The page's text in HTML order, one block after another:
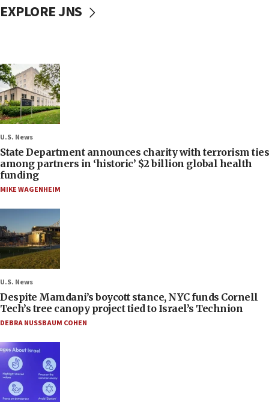
EXPLORE JNS
U.S. News
State Department announces charity with terrorism ties
among partners in ‘historic’ $2 billion global health
funding
MIKE WAGENHEIM
U.S. News
Despite Mamdani’s boycott stance, NYC funds Cornell
Tech’s tree canopy project tied to Israel’s Technion
DEBRA NUSSBAUM COHEN